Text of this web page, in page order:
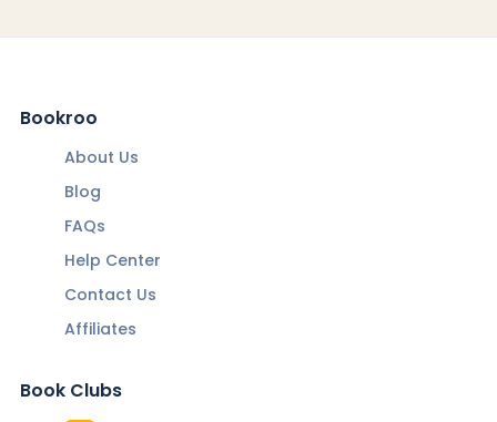
Bookroo
About Us
Blog
FAQs
Help Center
Contact Us
Affiliates
Book Clubs